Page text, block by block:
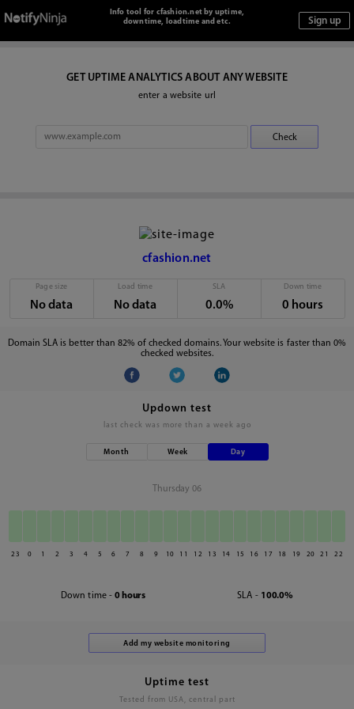
Info tool for cfashion.net by uptime,
downtime, loadtime and etc.
GET UPTIME ANALYTICS ABOUT ANY WEBSITE
enter a website url
cfashion.net
Page size
No data
Load time
No data
SLA
0.0%
Down time
0 hours
Domain SLA is better than 82% of checked domains. Your website is faster than 0%
checked websites.
Updown test
last check was more than a week ago
Month Week Day
Thursday 06
23 0 1 2 3 4 5 6 7 8 9 10 11 12 13 14 15 16 17 18 19 20 21 22
Down time - 0 hours SLA - 100.0%
Uptime test
Tested from USA, central part